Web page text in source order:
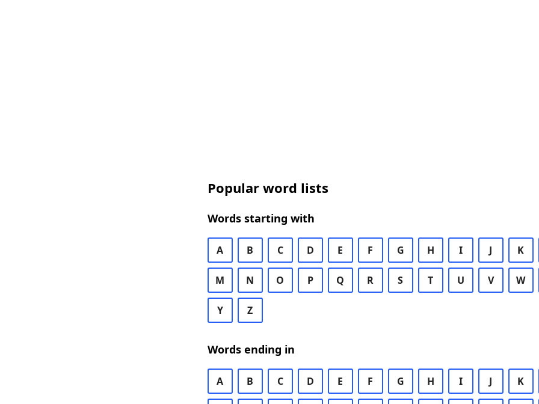
Popular word lists
Words starting with
A B C D E F G H I J K
M N O P Q R S T U V W
Y Z
Words ending in
A B C D E F G H I J K